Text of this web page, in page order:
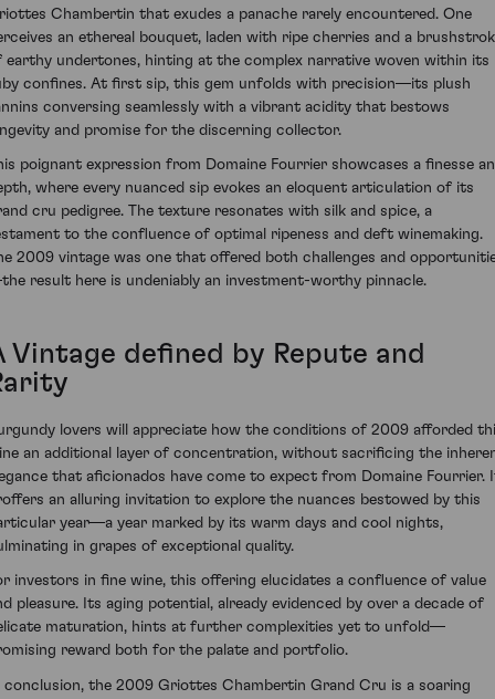
Chambertin that exudes a panache rarely encountered. One
an ethereal bouquet, laden with ripe cherries and a
earthy undertones, hinting at the complex narrative woven within its
confines. At first sip, this gem unfolds with precision—its plush
conversing seamlessly with a vibrant acidity that bestows
and promise for the discerning collector.
poignant expression from Domaine Fourrier showcases a finesse
where every nuanced sip evokes an eloquent articulation of its
cru pedigree. The texture resonates with silk and spice, a
to the confluence of optimal ripeness and deft winemaking.
2009 vintage was one that offered both challenges and
result here is undeniably an investment-worthy pinnacle.
Vintage defined by Repute and
lovers will appreciate how the conditions of 2009 afforded
an additional layer of concentration, without sacrificing the
that aficionados have come to expect from Domaine Fourrier.
an alluring invitation to explore the nuances bestowed by this
year—a year marked by its warm days and cool nights,
in grapes of exceptional quality.
investors in fine wine, this offering elucidates a confluence of value
pleasure. Its aging potential, already evidenced by over a decade of
maturation, hints at further complexities yet to unfold—
reward both for the palate and portfolio.
conclusion, the 2009 Griottes Chambertin Grand Cru is a soaring